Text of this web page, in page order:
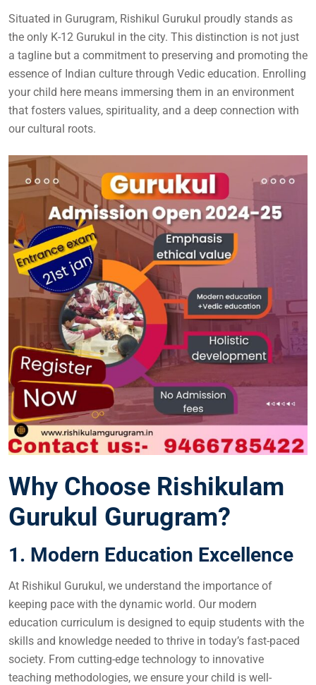
Situated in Gurugram, Rishikul Gurukul proudly stands as
the only K-12 Gurukul in the city. This distinction is not just
a tagline but a commitment to preserving and promoting the
essence of Indian culture through Vedic education. Enrolling
your child here means immersing them in an environment
that fosters values, spirituality, and a deep connection with
our cultural roots.
Why Choose Rishikulam
Gurukul Gurugram?
1. Modern Education Excellence
At Rishikul Gurukul, we understand the importance of
keeping pace with the dynamic world. Our modern
education curriculum is designed to equip students with the
skills and knowledge needed to thrive in today’s fast-paced
society. From cutting-edge technology to innovative
teaching methodologies, we ensure your child is well-